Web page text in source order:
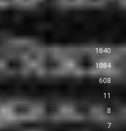
1640
1084
608
11
8
7